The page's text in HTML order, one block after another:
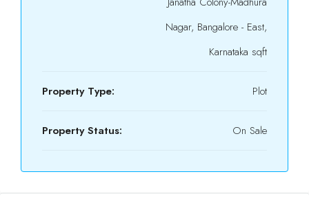
Nagar, Bangalore - East,
Karnataka sqft
Property Type: Plot
Property Status: On Sale